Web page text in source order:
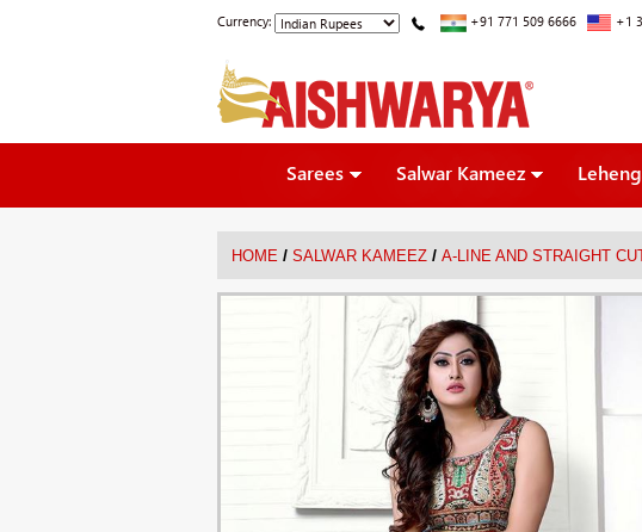
Currency: +91 771 509 6666 +1
Sarees Salwar Kameez
HOME / SALWAR KAMEEZ / A-LINE AND STRAIGHT